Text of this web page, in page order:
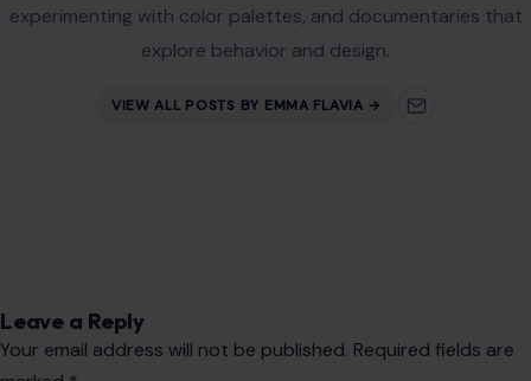
experimenting with color palettes, and documentaries that
explore behavior and design.
VIEW ALL POSTS BY EMMA FLAVIA →
Leave a Reply
Your email address will not be published. Required fields are